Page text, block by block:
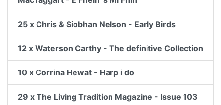
25 x Chris & Siobhan Nelson - Early Birds
12 x Waterson Carthy - The definitive Collection
10 x Corrina Hewat - Harp i do
29 x The Living Tradition Magazine - Issue 103